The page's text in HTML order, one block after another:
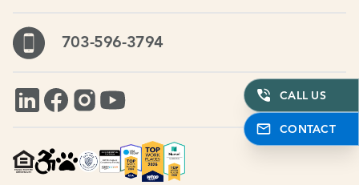
CALL US
CONTACT
703-596-3794